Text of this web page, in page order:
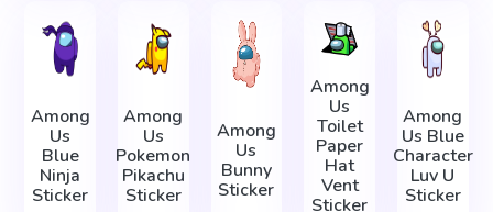
Among
Us
Blue
Ninja
Sticker
Among
Us
Pokemon
Pikachu
Sticker
Among
Us
Bunny
Sticker
Among
Us
Toilet
Paper
Hat
Vent
Sticker
Among
Us Blue
Character
Luv U
Sticker